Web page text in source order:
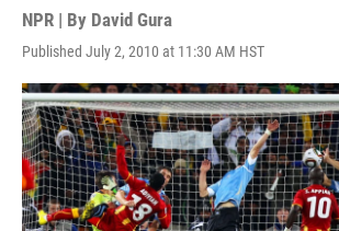
NPR | By David Gura
Published July 2, 2010 at 11:30 AM HST